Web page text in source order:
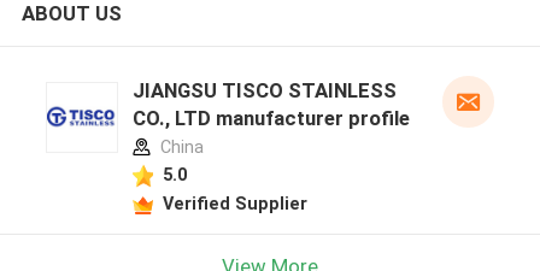
ABOUT US
JIANGSU TISCO STAINLESS
CO., LTD manufacturer profile
China
5.0
Verified Supplier
View More